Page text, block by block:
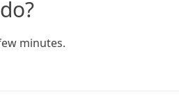
minutes.